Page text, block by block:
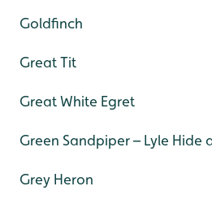
Goldfinch
Great Tit
Great White Egret
Green Sandpiper – Lyle Hide
Grey Heron